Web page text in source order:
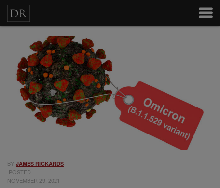
BY JAMES RICKARDS
POSTED
NOVEMBER 29, 2021